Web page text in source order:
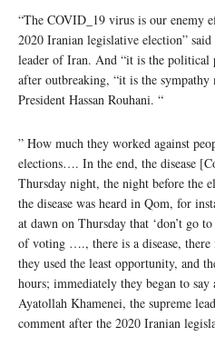
“The COVID_19 virus is our enemy
2020 Iranian legislative election”
leader of Iran. And “it is the political
after outbreaking, “it is the sympathy
President Hassan Rouhani. “
” How much they worked against
elections…. In the end, the disease
Thursday night, the night before the
the disease was heard in Qom, for
at dawn on Thursday that ‘don’t go
of voting …., there is a disease, there
they used the least opportunity, and
hours; immediately they began to say
Ayatollah Khamenei, the supreme
comment after the 2020 Iranian